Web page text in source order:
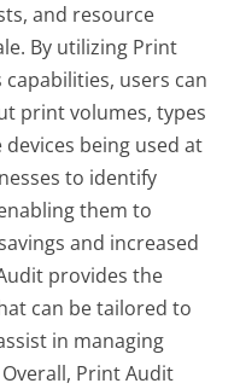
and resource
By utilizing Print
users can
print volumes, types
being used at
to identify
them to
and increased
provides the
can be tailored to
in managing
Print Audit